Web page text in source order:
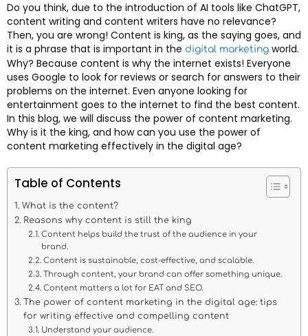
Do you think, due to the introduction of AI tools like ChatGPT,
content writing and content writers have no relevance?
Then, you are wrong! Content is king, as the saying goes, and
it is a phrase that is important in the digital marketing world.
Why? Because content is why the internet exists! Everyone
uses Google to look for reviews or search for answers to their
problems on the internet. Even anyone looking for
entertainment goes to the internet to find the best content.
In this blog, we will discuss the power of content marketing.
Why is it the king, and how can you use the power of
content marketing effectively in the digital age?
Table of Contents
What is the content?
Reasons why content is still the king
Content helps build the trust of the audience in your
brand.
Content is sustainable, cost-effective, and scalable.
Through content, your brand can offer something unique.
Content matters a lot for EAT and SEO.
The power of content marketing in the digital age: tips
for writing effective and compelling content
Understand your audience.